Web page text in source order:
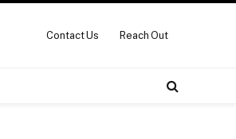
Contact Us Reach Out